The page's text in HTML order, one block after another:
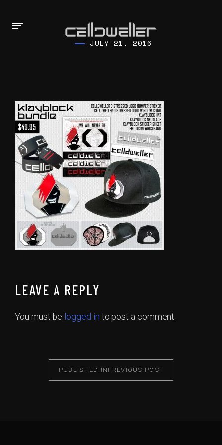
JULY 21, 2016
LEAVE A REPLY
You must be logged in to post a comment.
PUBLISHED IN PREVIOUS POST